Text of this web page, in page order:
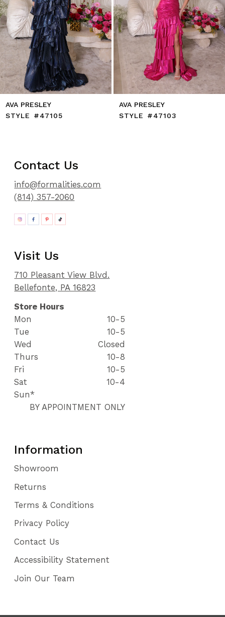
9
10
11
12
13
14
AVA PRESLEY
STYLE #47105
AVA PRESLEY
STYLE #47103
Contact Us
info@formalities.com
(814) 357-2060
Visit Us
710 Pleasant View Blvd.
Bellefonte, PA 16823
Store Hours
Mon
10-5
Tue
10-5
Wed
Closed
Thurs
10-8
Fri
10-5
Sat
10-4
Sun*
BY APPOINTMENT ONLY
Information
Showroom
Returns
Terms & Conditions
Privacy Policy
Contact Us
Accessibility Statement
Join Our Team